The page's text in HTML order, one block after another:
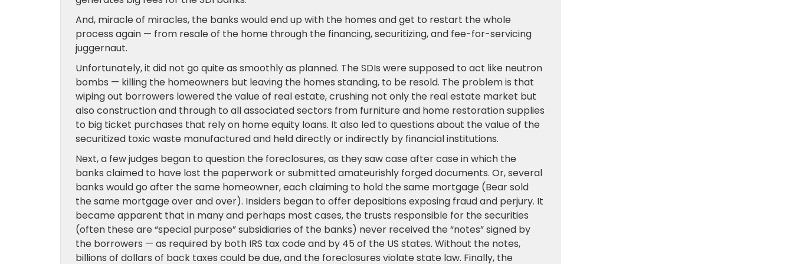
And, miracle of miracles, the banks would end up with the homes and get to restart the whole
process again — from resale of the home through the financing, securitizing, and fee-for-servicing
juggernaut.
Unfortunately, it did not go quite as smoothly as planned. The SDIs were supposed to act like neutron
bombs — killing the homeowners but leaving the homes standing, to be resold. The problem is that
wiping out borrowers lowered the value of real estate, crushing not only the real estate market but
also construction and through to all associated sectors from furniture and home restoration supplies
to big ticket purchases that rely on home equity loans. It also led to questions about the value of the
securitized toxic waste manufactured and held directly or indirectly by financial institutions.
Next, a few judges began to question the foreclosures, as they saw case after case in which the
banks claimed to have lost the paperwork or submitted amateurishly forged documents. Or, several
banks would go after the same homeowner, each claiming to hold the same mortgage (Bear sold
the same mortgage over and over). Insiders began to offer depositions exposing fraud and perjury. It
became apparent that in many and perhaps most cases, the trusts responsible for the securities
(often these are “special purpose” subsidiaries of the banks) never received the “notes” signed by
the borrowers — as required by both IRS tax code and by 45 of the US states. Without the notes,
billions of dollars of back taxes could be due, and the foreclosures violate state law. Finally, the